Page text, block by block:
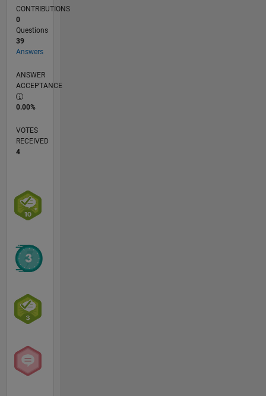
CONTRIBUTIONS
0
Questions
39
Answers
ANSWER
ACCEPTANCE
0.00%
VOTES
RECEIVED
4